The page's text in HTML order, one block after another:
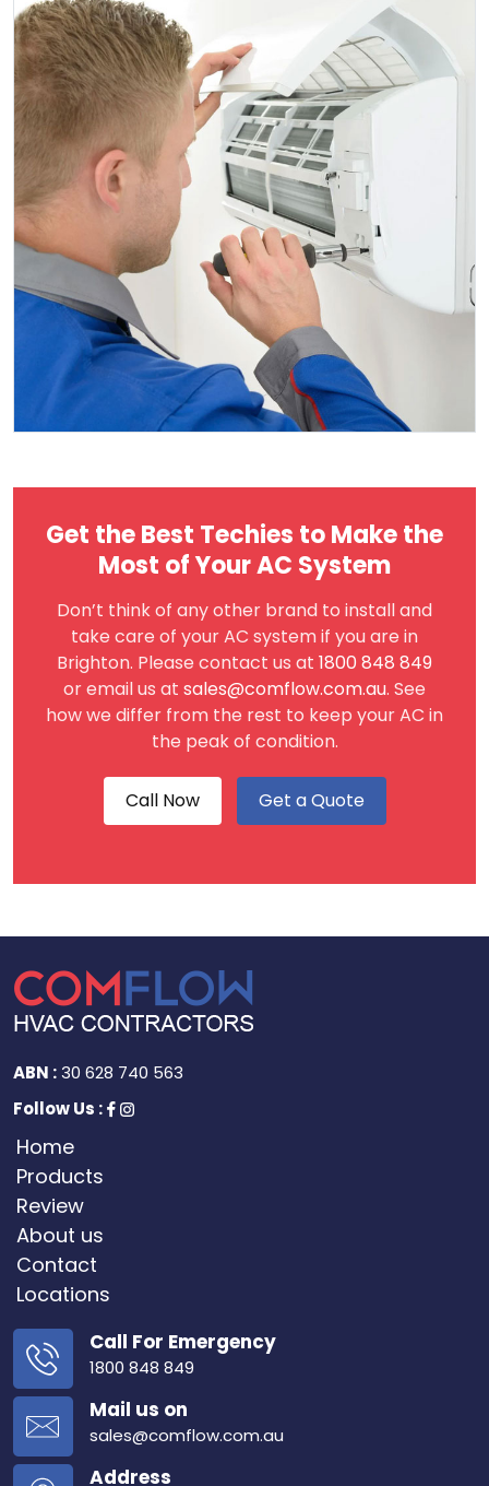
Get the Best Techies to Make the
Most of Your AC System
Don’t think of any other brand to install and
take care of your AC system if you are in
Brighton. Please contact us at 1800 848 849
or email us at sales@comflow.com.au. See
how we differ from the rest to keep your AC in
the peak of condition.
Call Now Get a Quote
ABN :30 628 740 563
Follow Us :
Home
Products
Review
About us
Contact
Locations
Call For Emergency
1800 848 849
Mail us on
sales@comflow.com.au
Address